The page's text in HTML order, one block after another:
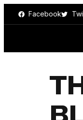
Facebook